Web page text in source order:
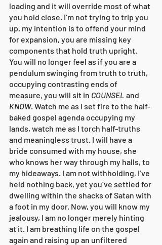
loading and it will override most of what
you hold close. I’m not trying to trip you
up, my intention is to offend your mind
for expansion, you are missing key
components that hold truth upright.
You will no longer feel as if you are a
pendulum swinging from truth to truth,
occupying contrasting ends of
measure, you will sit in COUNSEL and
KNOW. Watch me as I set fire to the half-
baked gospel agenda occupying my
lands, watch me as I torch half-truths
and meaningless trust. I will have a
bride consumed with my house, she
who knows her way through my halls, to
my hideaways. I am not withholding, I’ve
held nothing back, yet you’ve settled for
dwelling within the shacks of Satan with
a foot in my door. Now, you will know my
jealousy, I am no longer merely hinting
at it. I am breathing life on the gospel
again and raising up an unfiltered